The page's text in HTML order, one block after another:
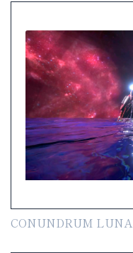
CONUNDRUM LUNA